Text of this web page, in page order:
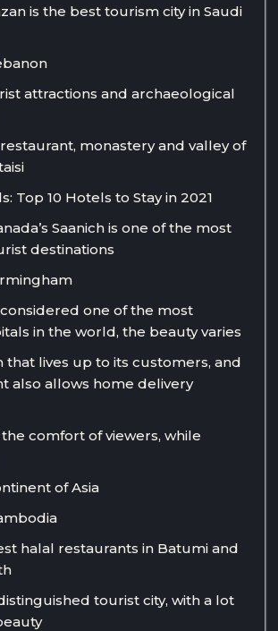
is the best tourism city in Saudi
attractions and archaeological
monastery and valley of
Top 10 Hotels to Stay in 2021
Saanich is one of the most
destinations
one of the most
in the world, the beauty varies
that lives up to its customers, and
also allows home delivery
comfort of viewers, while
of Asia
halal restaurants in Batumi and
tourist city, with a lot